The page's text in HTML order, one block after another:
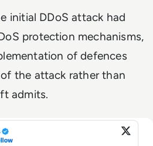
initial DDoS attack had
protection mechanisms,
of defences
the attack rather than
admits.